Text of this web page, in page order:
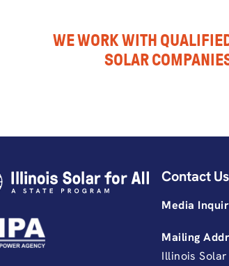
WE WORK WITH
SOLAR
Contact Us
Media
Mailing
Illinois